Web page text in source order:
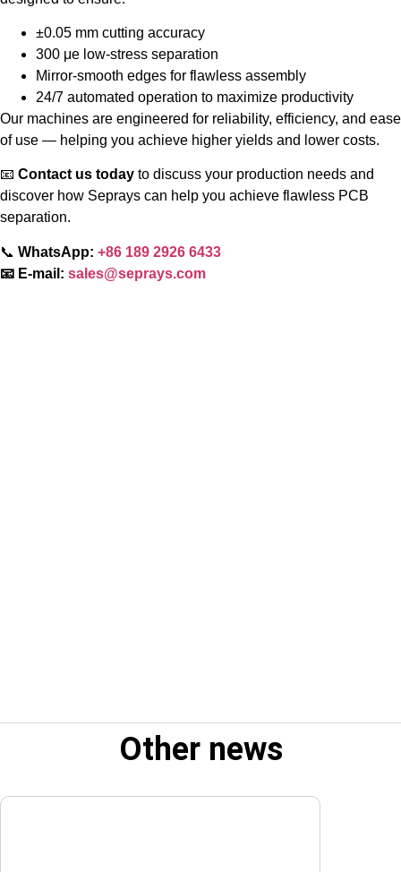
±0.05 mm cutting accuracy
300 μe low-stress separation
Mirror-smooth edges for flawless assembly
24/7 automated operation to maximize productivity
Our machines are engineered for reliability, efficiency, and ease
of use — helping you achieve higher yields and lower costs.
📧 Contact us today to discuss your production needs and
discover how Seprays can help you achieve flawless PCB
separation.
📞 WhatsApp: +86 189 2926 6433
📧 E-mail: sales@seprays.com
Other news